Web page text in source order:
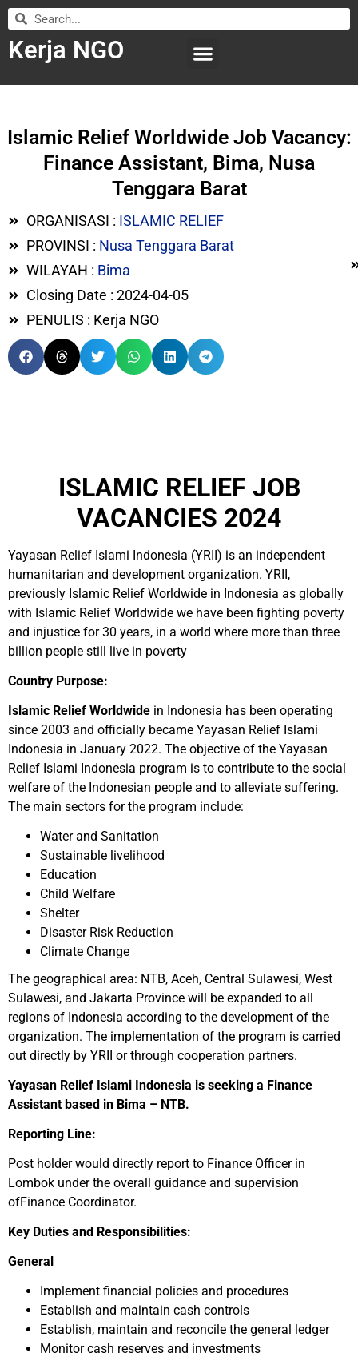
Kerja NGO
Islamic Relief Worldwide Job Vacancy:
Finance Assistant, Bima, Nusa
Tenggara Barat
ORGANISASI : ISLAMIC RELIEF
PROVINSI : Nusa Tenggara Barat
WILAYAH : Bima
Closing Date : 2024-04-05
PENULIS : Kerja NGO
ISLAMIC RELIEF JOB
VACANCIES 2024
Yayasan Relief Islami Indonesia (YRII) is an independent
humanitarian and development organization. YRII,
previously Islamic Relief Worldwide in Indonesia as globally
with Islamic Relief Worldwide we have been fighting poverty
and injustice for 30 years, in a world where more than three
billion people still live in poverty
Country Purpose:
Islamic Relief Worldwide in Indonesia has been operating
since 2003 and officially became Yayasan Relief Islami
Indonesia in January 2022. The objective of the Yayasan
Relief Islami Indonesia program is to contribute to the social
welfare of the Indonesian people and to alleviate suffering.
The main sectors for the program include:
Water and Sanitation
Sustainable livelihood
Education
Child Welfare
Shelter
Disaster Risk Reduction
Climate Change
The geographical area: NTB, Aceh, Central Sulawesi, West
Sulawesi, and Jakarta Province will be expanded to all
regions of Indonesia according to the development of the
organization. The implementation of the program is carried
out directly by YRII or through cooperation partners.
Yayasan Relief Islami Indonesia is seeking a Finance
Assistant based in Bima – NTB.
Reporting Line:
Post holder would directly report to Finance Officer in
Lombok under the overall guidance and supervision
ofFinance Coordinator.
Key Duties and Responsibilities:
General
Implement financial policies and procedures
Establish and maintain cash controls
Establish, maintain and reconcile the general ledger
Monitor cash reserves and investments